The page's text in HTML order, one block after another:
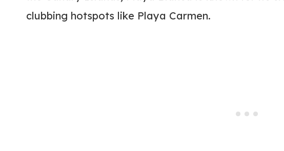
clubbing hotspots like Playa Carmen.